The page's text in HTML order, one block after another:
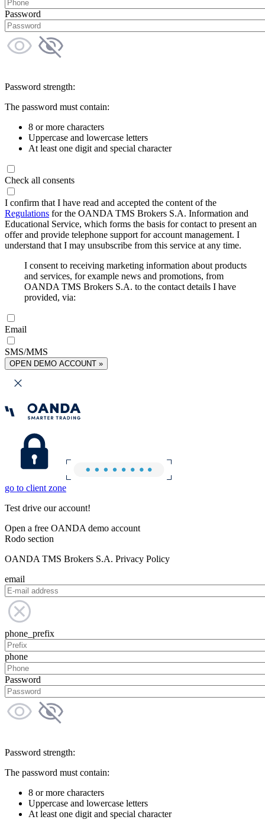
Password
Password strength:
The password must contain:
8 or more characters
Uppercase and lowercase letters
At least one digit and special character
Check all consents
I confirm that I have read and accepted the content of the
Regulations for the OANDA TMS Brokers S.A. Information and
Educational Service, which forms the basis for contact to present an
offer and provide telephone support for account management. I
understand that I may unsubscribe from this service at any time.
I consent to receiving marketing information about products
and services, for example news and promotions, from
OANDA TMS Brokers S.A. to the contact details I have
provided, via:
Email
SMS/MMS
OPEN DEMO ACCOUNT »
go to client zone
Test drive our account!
Open a free OANDA demo account
Rodo section
OANDA TMS Brokers S.A. Privacy Policy
email
phone_prefix
phone
Password
Password strength:
The password must contain:
8 or more characters
Uppercase and lowercase letters
At least one digit and special character